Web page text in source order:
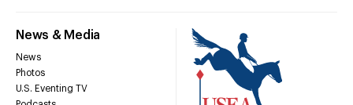
News & Media
News
Photos
U.S. Eventing TV